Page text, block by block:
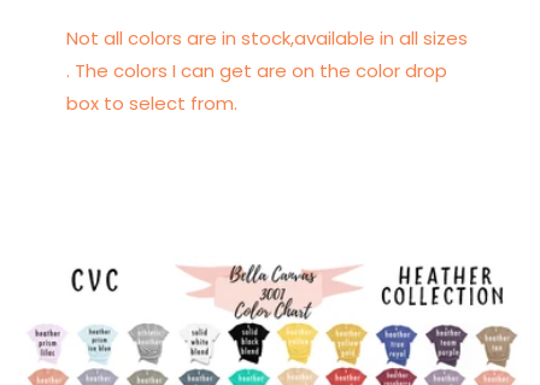
Not all colors are in stock,available in all sizes
. The colors I can get are on the color drop
box to select from.